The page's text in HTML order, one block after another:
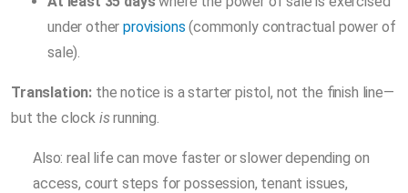
under otherprovisions (commonly contractual power of
sale).
Translation: the notice is a starter pistol, not the finish line—
but the clock isrunning.
Also: real life can move faster or slower depending on
access, court steps for possession, tenant issues,